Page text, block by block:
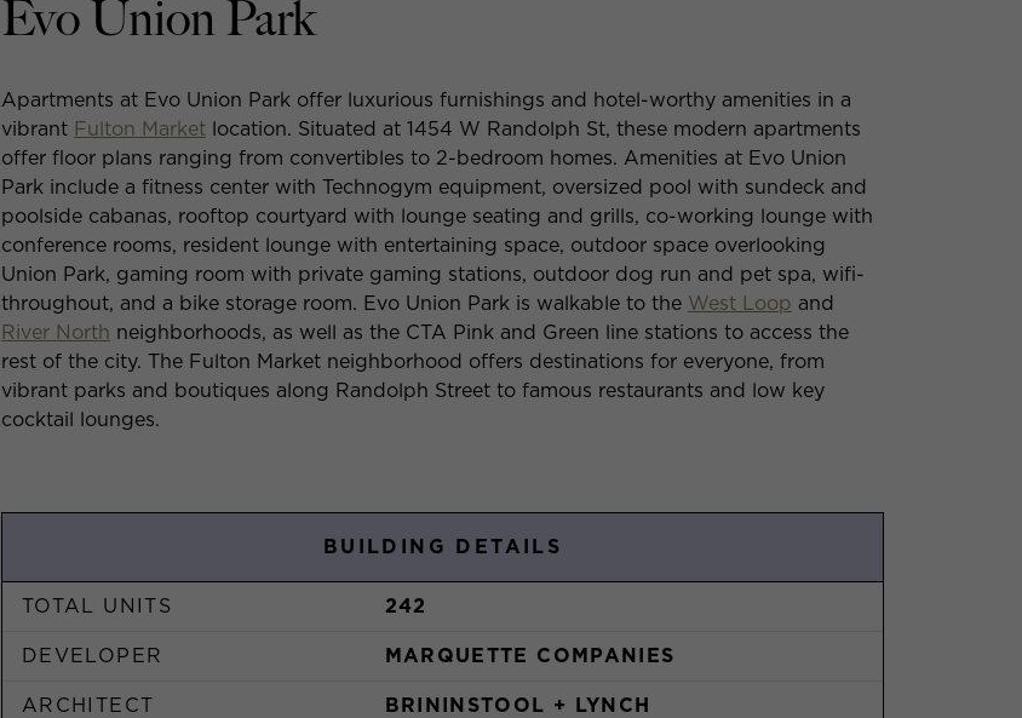
Evo Union Park
Apartments at Evo Union Park offer luxurious furnishings and hotel-worthy amenities in a
vibrant Fulton Market location. Situated at 1454 W Randolph St, these modern apartments
offer floor plans ranging from convertibles to 2-bedroom homes. Amenities at Evo Union
Park include a fitness center with Technogym equipment, oversized pool with sundeck and
poolside cabanas, rooftop courtyard with lounge seating and grills, co-working lounge with
conference rooms, resident lounge with entertaining space, outdoor space overlooking
Union Park, gaming room with private gaming stations, outdoor dog run and pet spa, wifi-
throughout, and a bike storage room. Evo Union Park is walkable to the West Loop and
River North neighborhoods, as well as the CTA Pink and Green line stations to access the
rest of the city. The Fulton Market neighborhood offers destinations for everyone, from
vibrant parks and boutiques along Randolph Street to famous restaurants and low key
cocktail lounges.
BUILDING DETAILS
TOTAL UNITS 242
DEVELOPER MARQUETTE COMPANIES
ARCHITECT BRININSTOOL + LYNCH